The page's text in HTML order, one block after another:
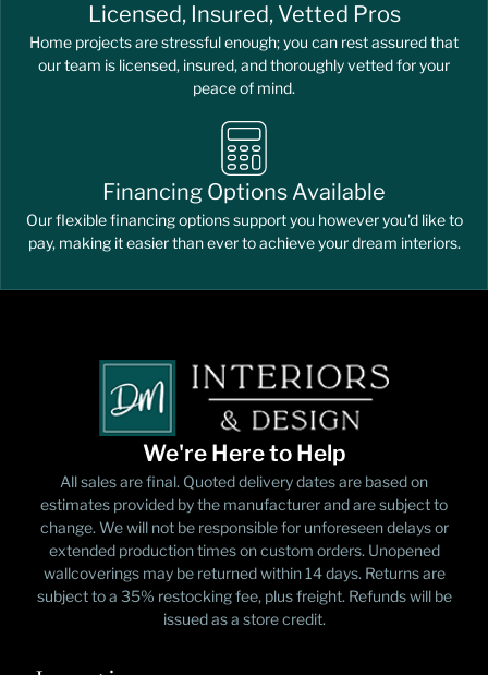
Licensed, Insured, Vetted Pros
Home projects are stressful enough; you can rest assured that
our team is licensed, insured, and thoroughly vetted for your
peace of mind.
Financing Options Available
Our flexible financing options support you however you'd like to
pay, making it easier than ever to achieve your dream interiors.
We're Here to Help
All sales are final. Quoted delivery dates are based on
estimates provided by the manufacturer and are subject to
change. We will not be responsible for unforeseen delays or
extended production times on custom orders. Unopened
wallcoverings may be returned within 14 days. Returns are
subject to a 35% restocking fee, plus freight. Refunds will be
issued as a store credit.